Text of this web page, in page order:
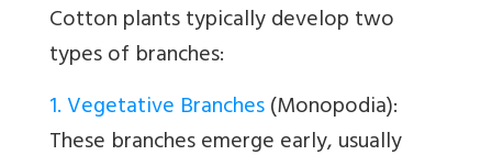
Cotton plants typically develop two
types of branches:
1. Vegetative Branches(Monopodia):
These branches emerge early, usually